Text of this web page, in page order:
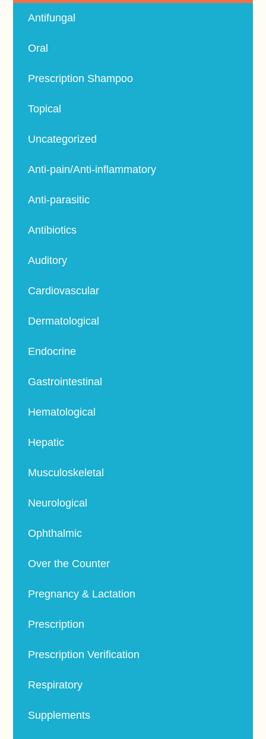
Antifungal
Oral
Prescription Shampoo
Topical
Uncategorized
Anti-pain/Anti-inflammatory
Anti-parasitic
Antibiotics
Auditory
Cardiovascular
Dermatological
Endocrine
Gastrointestinal
Hematological
Hepatic
Musculoskeletal
Neurological
Ophthalmic
Over the Counter
Pregnancy & Lactation
Prescription
Prescription Verification
Respiratory
Supplements